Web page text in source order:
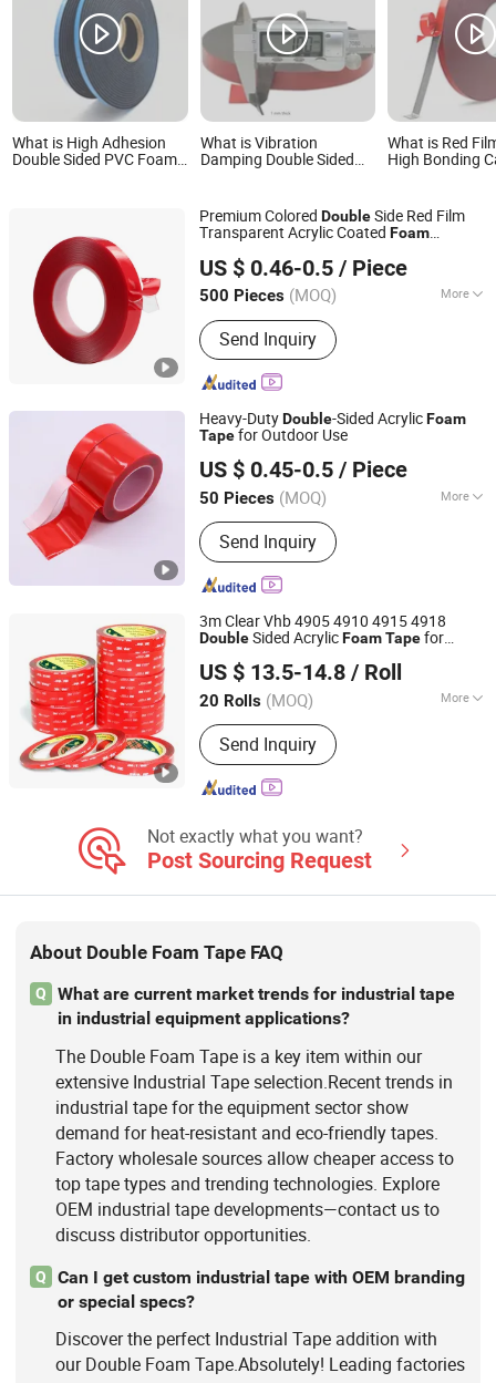
What is High Adhesion
Double Sided PVC Foam
What is Vibration
Damping Double Sided
What is Red
High Bonding
Premium Colored DoubleSide Red Film
Transparent Acrylic Coated Foam
US $ 0.46-0.5 / Piece
500 Pieces (MOQ) More
Main Products:Adhesive, Waterproof
Tape, Sealants Silicone, Caulk Strip,
Butyl Sealant, Polyurethane Sealant,
Insulating Glass Hot Melt Sealant,
Two-Component Silicone Sealant,
Nail-Free Glue, Waterborne Polymer
Sealant
Send Inquiry
Tanyo Industrial Co., Ltd
Shanghai, China
Since 2024
Heavy-DutyDouble-Sided AcrylicFoam
Tapefor Outdoor Use
US $ 0.45-0.5 / Piece
50 Pieces (MOQ) More
Application :Plastic, Metal, Glass
Send Inquiry
Dongguan Gmark New Material Technology Co., Ltd
Guangdong, China
Since 2023
3m Clear Vhb 4905 4910 4915 4918
DoubleSided AcrylicFoamTapefor
US $ 13.5-14.8 / Roll
20 Rolls (MOQ) More
Main Products:Tape
Send Inquiry
Xiamen Aerchs Adhesive Tape Co., Ltd.
Fujian, China Since 2021
Not exactly what you want?
Post Sourcing Request
About Double Foam Tape FAQ
Q
What are current market trends for industrial tape
in industrial equipment applications?
The Double Foam Tape is a key item within our
extensive Industrial Tape selection.Recent trends in
industrial tape for the equipment sector show
demand for heat-resistant and eco-friendly tapes.
Factory wholesale sources allow cheaper access to
top tape types and trending technologies. Explore
OEM industrial tape developments—contact us to
discuss distributor opportunities.
Q
Can I get custom industrial tape with OEM branding
or special specs?
Discover the perfect Industrial Tape addition with
our Double Foam Tape.Absolutely! Leading factories